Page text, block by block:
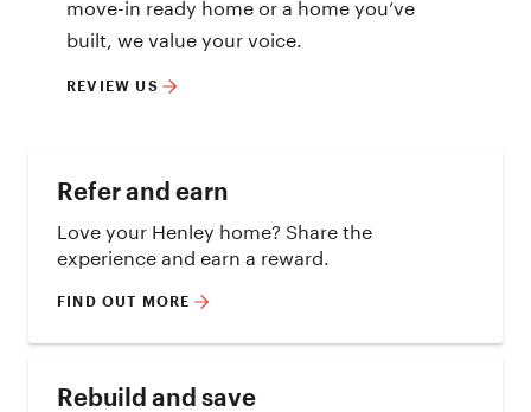
built, we value your voice.
REVIEW US
Refer and earn
Love your Henley home? Share the
experience and earn a reward.
FIND OUT MORE
Rebuild and save